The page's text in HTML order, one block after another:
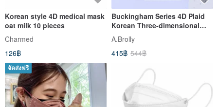
Korean style 4D medical mask
oat milk 10 pieces
Charmed
126฿
Buckingham Series 4D Plaid
Korean Three-dimensional
Mask Epidemic Prevention
Essential Three Colors
Optional 10pcs/box
A.Brolly
415฿ 544฿
จัดส่งฟรี